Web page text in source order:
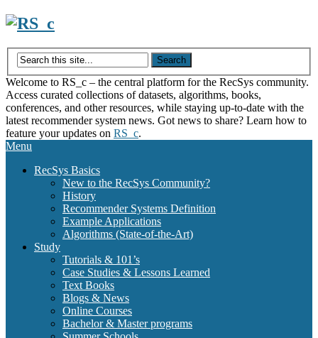
Skip
content
Welcome to RS_c – the central platform for the RecSys community.
Access curated collections of datasets, algorithms, books,
conferences, and other resources, while staying up-to-date with the
latest recommender system news. Got news to share? Learn how to
feature your updates on RS_c.
Menu
RecSys Basics
New to the RecSys Community?
History
Recommender Systems Definition
Example Applications
Algorithms (State-of-the-Art)
Study
Tutorials & 101’s
Case Studies & Lessons Learned
Text Books
Blogs & News
Online Courses
Bachelor & Master programs